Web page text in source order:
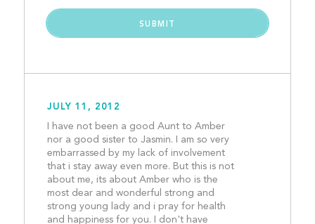
JULY 11, 2012
I have not been a good Aunt to Amber
nor a good sister to Jasmin. I am so very
embarrassed by my lack of involvement
that i stay away even more. But this is not
about me, its about Amber who is the
most dear and wonderful strong and
strong young lady and i pray for health
and happiness for you. I don't have